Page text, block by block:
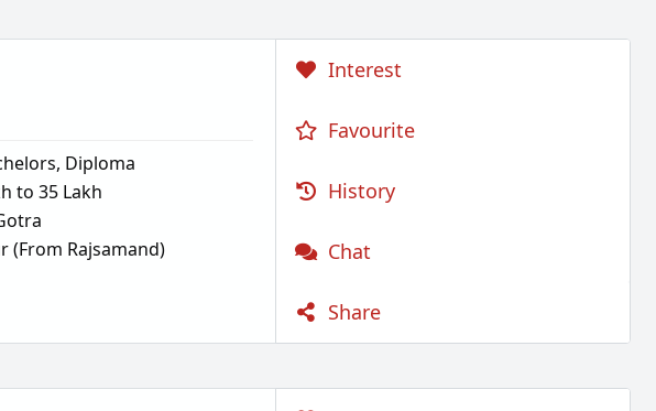
Diploma
to 35 Lakh
(From Rajsamand)
Interest
Favourite
History
Chat
Share